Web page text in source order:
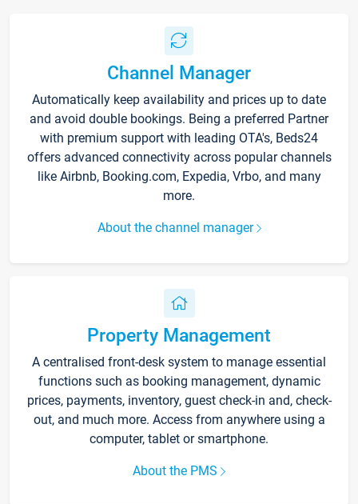
Channel Manager
Automatically keep availability and prices up to date
and avoid double bookings. Being a preferred Partner
with premium support with leading OTA's, Beds24
offers advanced connectivity across popular channels
like Airbnb, Booking.com, Expedia, Vrbo, and many
more.
About the channel manager
Property Management
A centralised front-desk system to manage essential
functions such as booking management, dynamic
prices, payments, inventory, guest check-in and, check-
out, and much more. Access from anywhere using a
computer, tablet or smartphone.
About the PMS